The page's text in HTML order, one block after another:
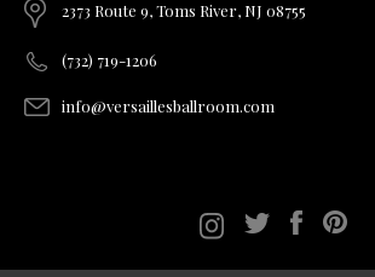
2373 Route 9, Toms River, NJ 08755
(732) 719-1206
info@versaillesballroom.com